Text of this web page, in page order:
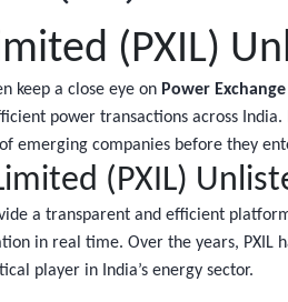
(PXIL)
keep a close eye on Power
power transactions across
emerging companies before they
(PXIL)
a transparent and efficient
in real time. Over the years, PXIL
player in India’s energy sector.